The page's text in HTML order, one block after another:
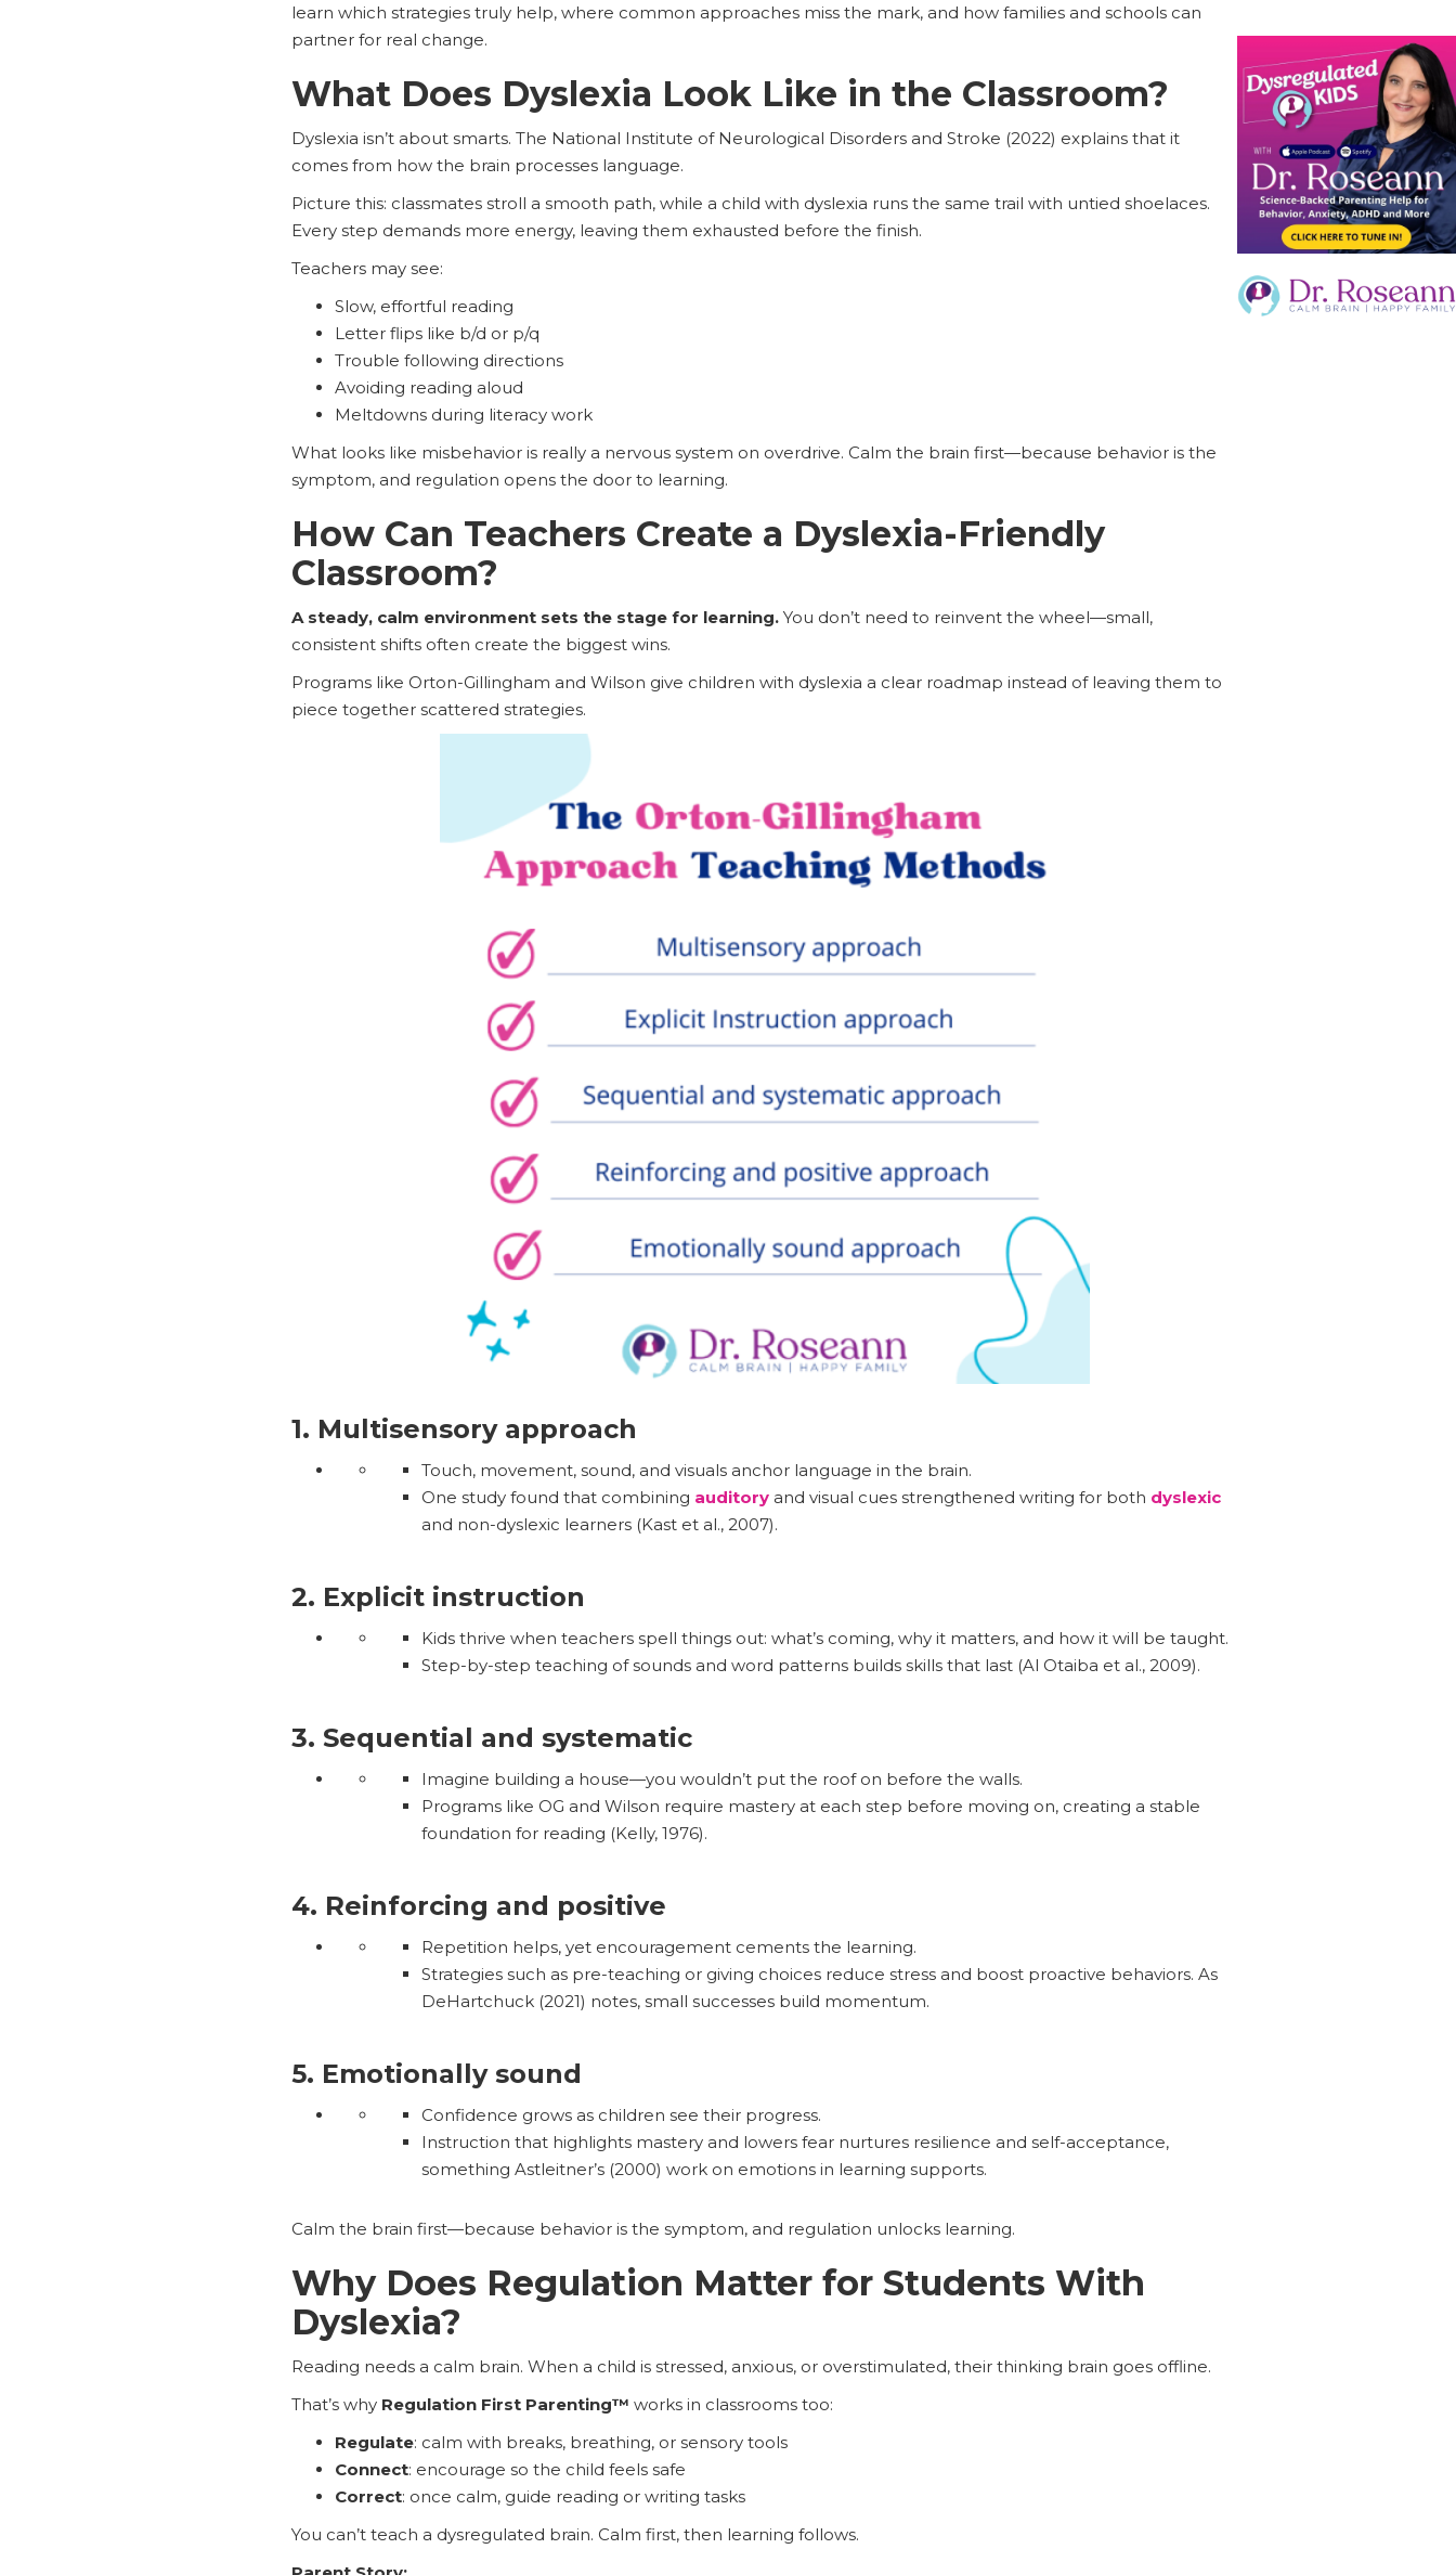
learn which strategies truly help, where common approaches miss the mark, and how families and schools can
partner for real change.
What Does Dyslexia Look Like in the Classroom?
Dyslexia isn’t about smarts. The National Institute of Neurological Disorders and Stroke (2022) explains that it
comes from how the brain processes language.
Picture this: classmates stroll a smooth path, while a child with dyslexia runs the same trail with untied shoelaces.
Every step demands more energy, leaving them exhausted before the finish.
Teachers may see:
Slow, effortful reading
Letter flips like b/d or p/q
Trouble following directions
Avoiding reading aloud
Meltdowns during literacy work
What looks like misbehavior is really a nervous system on overdrive. Calm the brain first—because behavior is the
symptom, and regulation opens the door to learning.
How Can Teachers Create a Dyslexia-Friendly
Classroom?
A steady, calm environment sets the stage for learning. You don’t need to reinvent the wheel—small,
consistent shifts often create the biggest wins.
Programs like Orton-Gillingham and Wilson give children with dyslexia a clear roadmap instead of leaving them to
piece together scattered strategies.
1. Multisensory approach
Touch, movement, sound, and visuals anchor language in the brain.
One study found that combining auditoryand visual cues strengthened writing for both dyslexic
and non-dyslexic learners (Kast et al., 2007).
2. Explicit instruction
Kids thrive when teachers spell things out: what’s coming, why it matters, and how it will be taught.
Step-by-step teaching of sounds and word patterns builds skills that last (Al Otaiba et al., 2009).
3. Sequential and systematic
Imagine building a house—you wouldn’t put the roof on before the walls.
Programs like OG and Wilson require mastery at each step before moving on, creating a stable
foundation for reading (Kelly, 1976).
4. Reinforcing and positive
Repetition helps, yet encouragement cements the learning.
Strategies such as pre-teaching or giving choices reduce stress and boost proactive behaviors. As
DeHartchuck (2021) notes, small successes build momentum.
5. Emotionally sound
Confidence grows as children see their progress.
Instruction that highlights mastery and lowers fear nurtures resilience and self-acceptance,
something Astleitner’s (2000) work on emotions in learning supports.
Calm the brain first—because behavior is the symptom, and regulation unlocks learning.
Why Does Regulation Matter for Students With
Dyslexia?
Reading needs a calm brain. When a child is stressed, anxious, or overstimulated, their thinking brain goes offline.
That’s why Regulation First Parenting™ works in classrooms too:
Regulate: calm with breaks, breathing, or sensory tools
Connect: encourage so the child feels safe
Correct: once calm, guide reading or writing tasks
You can’t teach a dysregulated brain. Calm first, then learning follows.